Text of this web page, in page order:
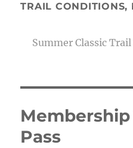
TRAIL CONDITIONS,
Summer Classic Trail
Membership
Pass